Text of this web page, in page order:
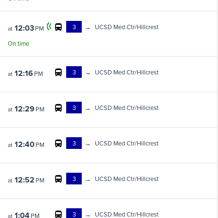
at 12:03PM
On time
3 → UCSD Med Ctr/Hillcrest
at 12:16PM 3 → UCSD Med Ctr/Hillcrest
at 12:29PM 3 → UCSD Med Ctr/Hillcrest
at 12:40PM 3 → UCSD Med Ctr/Hillcrest
at 12:52 PM 3 → UCSD Med Ctr/Hillcrest
at 1:04PM 3 → UCSD Med Ctr/Hillcrest